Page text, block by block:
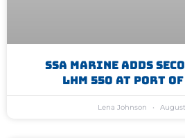
SSA Marine Adds
LHM 550 At Port
Lena Johnson